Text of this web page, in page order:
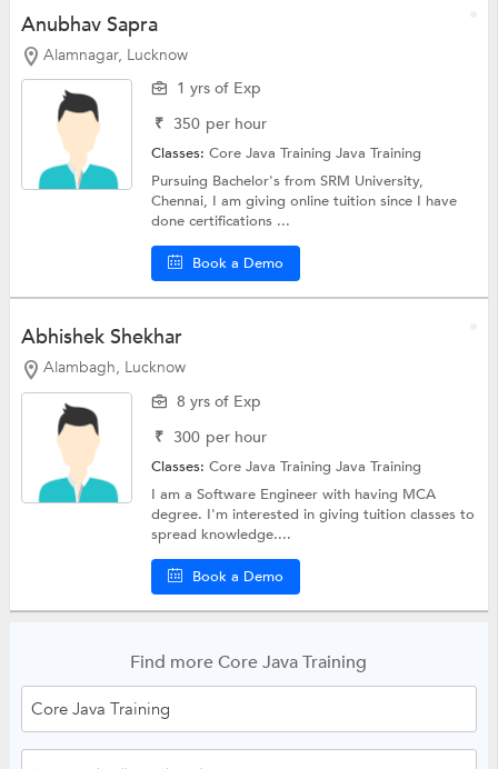
Anubhav Sapra
Alamnagar, Lucknow
1 yrs of Exp
₹ 350 per hour
Classes:Core Java TrainingJava Training
Pursuing Bachelor's from SRM University,
Chennai, I am giving online tuition since I have
done certifications ...
Book a Demo
Abhishek Shekhar
Alambagh, Lucknow
8 yrs of Exp
₹ 300 per hour
Classes:Core Java TrainingJava Training
I am a Software Engineer with having MCA
degree. I'm interested in giving tuition classes to
spread knowledge....
Book a Demo
Find more Core Java Training